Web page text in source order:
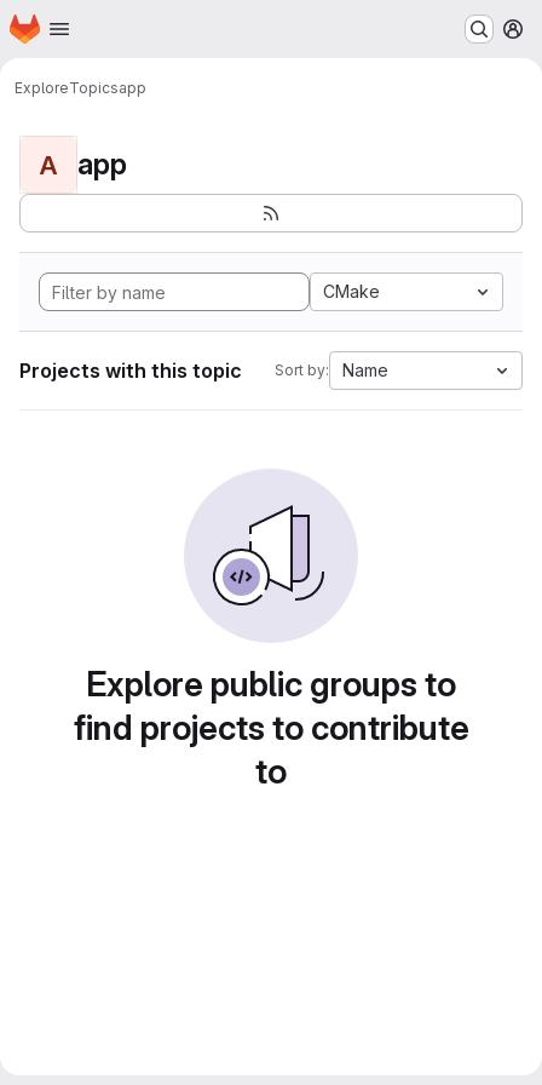
Skip to main content
Homepage
ExploreTopicsapp
A app
CMake
Projects with this topic Sort by: Name
Explore public groups to
find projects to contribute
to